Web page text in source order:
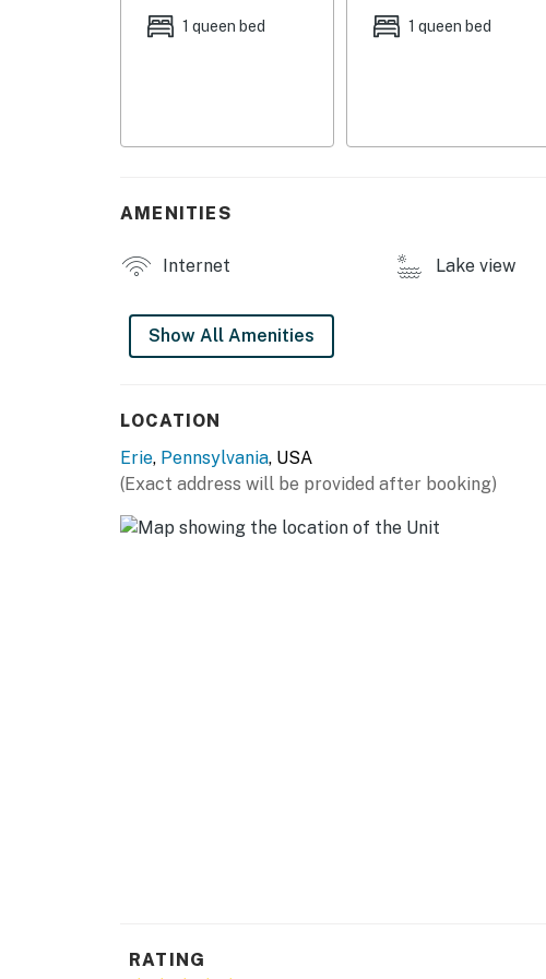
- Open floor plan, cathedral ceilings
- Refrigerator, stove/oven, microwave, dishwasher
- Island, dishware & flatware, cooking basics
GENERAL
1 queen bed 1 queen bed
AMENITIES
Internet Lake view
Show All Amenities
LOCATION
Erie, Pennsylvania, USA
(Exact address will be provided after booking)
RATING